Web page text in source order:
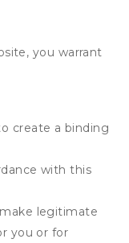
you warrant
create a binding
with this
legitimate
you or for